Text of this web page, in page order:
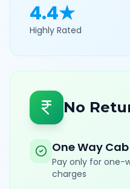
4.4★
Highly Rated
No
One Way
Pay only for one-
charges